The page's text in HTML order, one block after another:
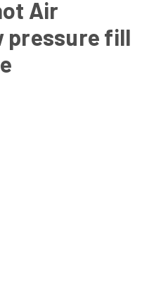
Air
pressure fill